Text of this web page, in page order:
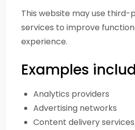
This website may use
services to improve
experience.
Examples
Analytics providers
Advertising networks
Content delivery services